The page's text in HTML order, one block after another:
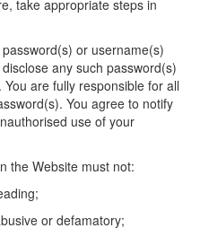
take appropriate steps in
or username(s)
any such password(s)
are fully responsible for all
You agree to notify
use of your
the Website must not:
or defamatory;